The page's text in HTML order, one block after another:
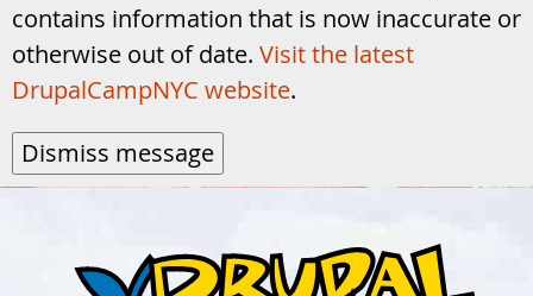
contains information that is now inaccurate or
otherwise out of date. Visit the latest
DrupalCampNYC website.
Dismiss message